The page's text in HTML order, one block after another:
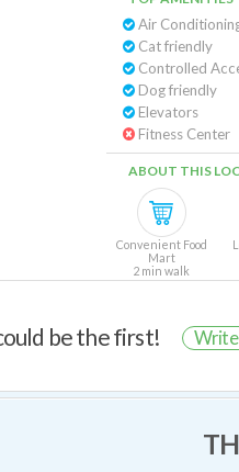
Air
Cat friendly
Controlled
Dog friendly
Elevators
Fitness Center
ABOUT THIS
Convenient Food
Mart
2 min walk
be the first! Write